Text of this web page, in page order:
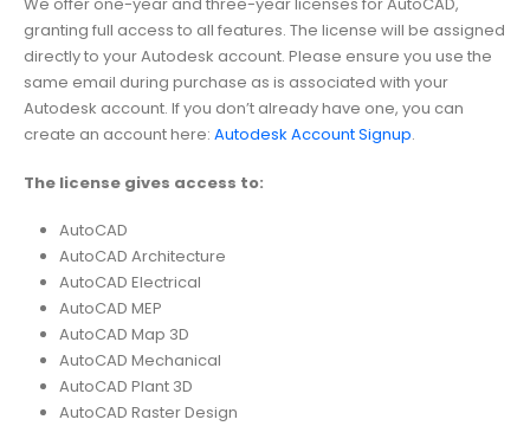
granting full access to all features. The license will be assigned
directly to your Autodesk account. Please ensure you use the
same email during purchase as is associated with your
Autodesk account. If you don’t already have one, you can
create an account here: Autodesk Account Signup.
The license gives access to:
AutoCAD
AutoCAD Architecture
AutoCAD Electrical
AutoCAD MEP
AutoCAD Map 3D
AutoCAD Mechanical
AutoCAD Plant 3D
AutoCAD Raster Design